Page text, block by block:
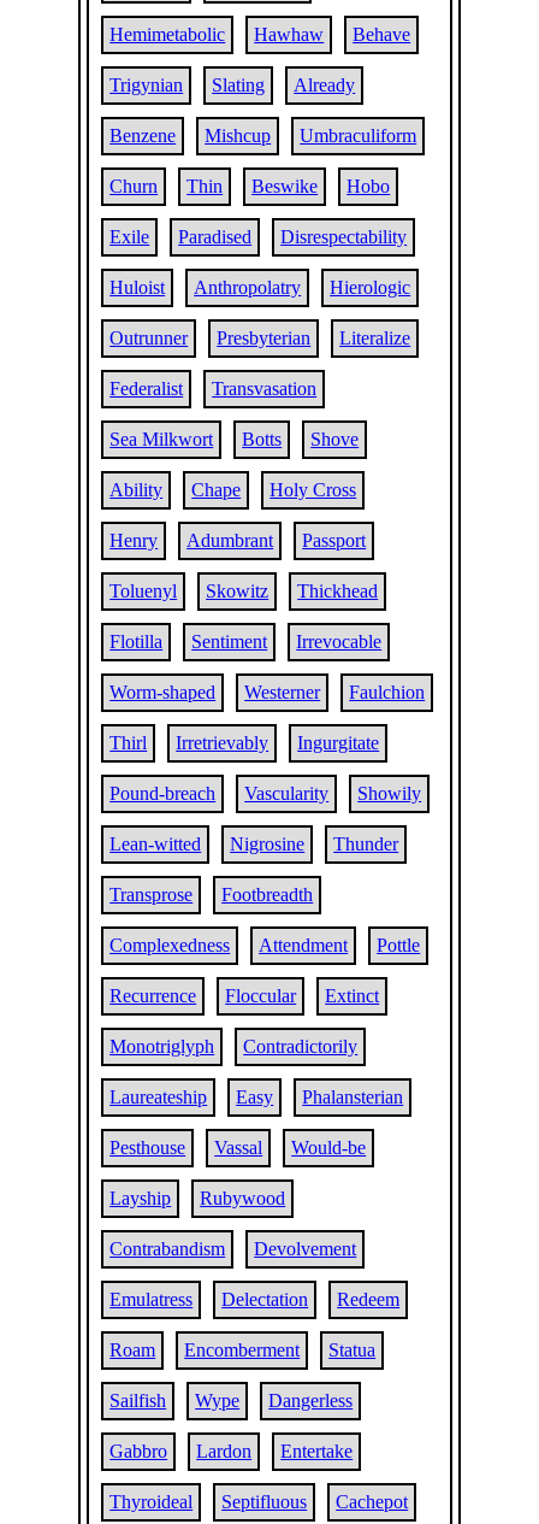
Hemimetabolic Hawhaw Behave
Trigynian Slating Already
Benzene Mishcup Umbraculiform
Churn Thin Beswike Hobo
Exile Paradised Disrespectability
Huloist Anthropolatry Hierologic
Outrunner Presbyterian Literalize
Federalist Transvasation
Sea Milkwort Botts Shove
Ability Chape Holy Cross
Henry Adumbrant Passport
Toluenyl Skowitz Thickhead
Flotilla Sentiment Irrevocable
Worm-shaped Westerner Faulchion
Thirl Irretrievably Ingurgitate
Pound-breach Vascularity Showily
Lean-witted Nigrosine Thunder
Transprose Footbreadth
Complexedness Attendment Pottle
Recurrence Floccular Extinct
Monotriglyph Contradictorily
Laureateship Easy Phalansterian
Pesthouse Vassal Would-be
Layship Rubywood
Contrabandism Devolvement
Emulatress Delectation Redeem
Roam Encomberment Statua
Sailfish Wype Dangerless
Gabbro Lardon Entertake
Thyroideal Septifluous Cachepot